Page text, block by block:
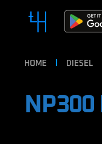
HOME DIESEL
NP300